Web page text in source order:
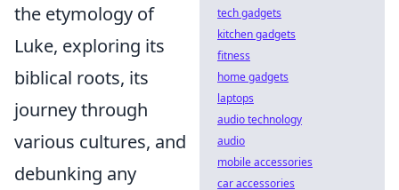
the etymology of
Luke, exploring its
biblical roots, its
journey through
various cultures, and
debunking any
tech gadgets
kitchen gadgets
fitness
home gadgets
laptops
audio technology
audio
mobile accessories
car accessories